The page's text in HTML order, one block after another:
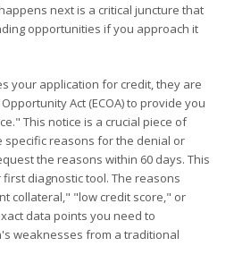
next is a critical juncture that
opportunities if you approach it
your application for credit, they are
Act (ECOA) to provide you
This notice is a crucial piece of
specific reasons for the denial or
the reasons within 60 days. This
diagnostic tool. The reasons
collateral," "low credit score," or
data points you need to
weaknesses from a traditional